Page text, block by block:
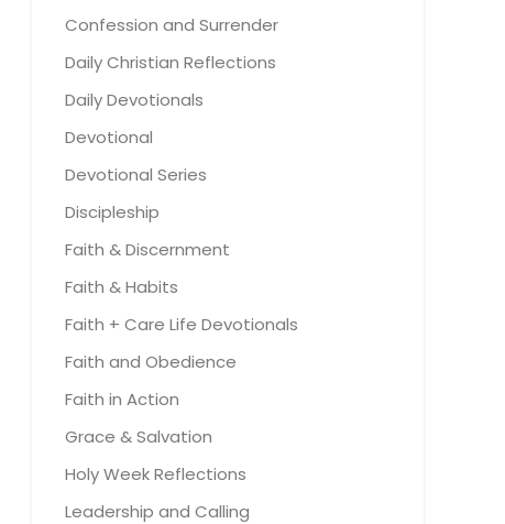
Confession and Surrender
Daily Christian Reflections
Daily Devotionals
Devotional
Devotional Series
Discipleship
Faith & Discernment
Faith & Habits
Faith + Care Life Devotionals
Faith and Obedience
Faith in Action
Grace & Salvation
Holy Week Reflections
Leadership and Calling